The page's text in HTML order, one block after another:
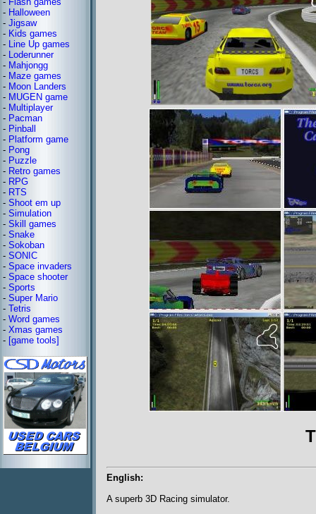
- Halloween
- Jigsaw
- Kids games
- Line Up games
- Loderunner
- Mahjongg
- Maze games
- Moon Landers
- MUGEN game
- Multiplayer
- Pacman
- Pinball
- Platform game
- Pong
- Puzzle
- Retro games
- RPG
- RTS
- Shoot em up
- Simulation
- Skill games
- Snake
- Sokoban
- SONIC
- Space invaders
- Space shooter
- Sports
- Super Mario
- Tetris
- Word games
- Xmas games
- [game tools]
English:
A superb 3D Racing simulator.